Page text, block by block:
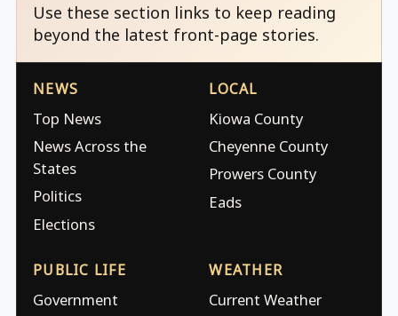
Use these section links to keep reading
beyond the latest front-page stories.
NEWS
Top News
News Across the
States
Politics
Elections
LOCAL
Kiowa County
Cheyenne County
Prowers County
Eads
PUBLIC LIFE
Government
WEATHER
Current Weather